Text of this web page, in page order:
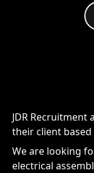
JDR
their client based
We are looking
electrical